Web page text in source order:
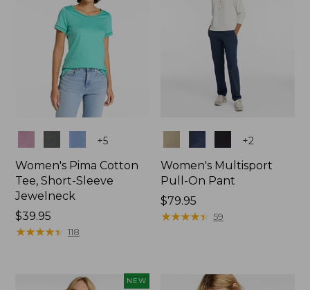
+5
Women's Pima Cotton
Tee, Short-Sleeve
Jewelneck
Price:
$39.95
$39.95
★★★★★
★★★★★ 118
+2
Women's Multisport
Pull-On Pant
Price:
$79.95
$79.95
★★★★★
★★★★★ 59
NEW